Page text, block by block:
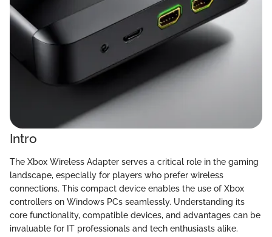
Intro
The Xbox Wireless Adapter serves a critical role in the gaming
landscape, especially for players who prefer wireless
connections. This compact device enables the use of Xbox
controllers on Windows PCs seamlessly. Understanding its
core functionality, compatible devices, and advantages can be
invaluable for IT professionals and tech enthusiasts alike.